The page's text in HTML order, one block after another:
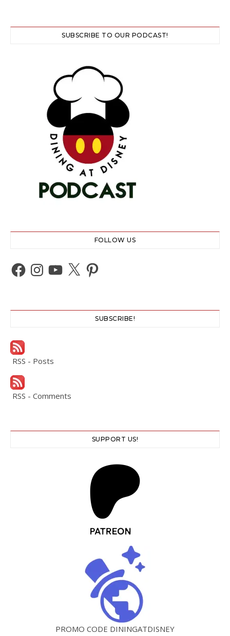
SUBSCRIBE TO OUR PODCAST!
FOLLOW US
Facebook
Instagram
YouTube
X Pinterest
SUBSCRIBE!
RSS - Posts
RSS - Comments
SUPPORT US!
PROMO CODE DININGATDISNEY